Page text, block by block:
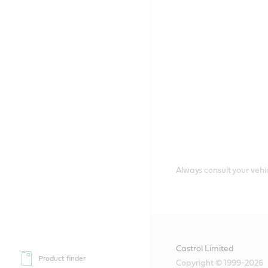
Product finder
Always consult your
Castrol Limited
Copyright © 1999-2026